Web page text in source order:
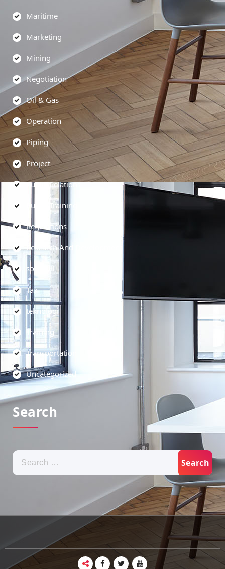
Maritime
Marketing
Mining
Negotiation
Oil & Gas
Operation
Piping
Project
Public Relations
Public Training
Regulations
Research And Development
soft skill
Tax
teknologi
Training
Transportation
Uncategorized
Search
Search
for: